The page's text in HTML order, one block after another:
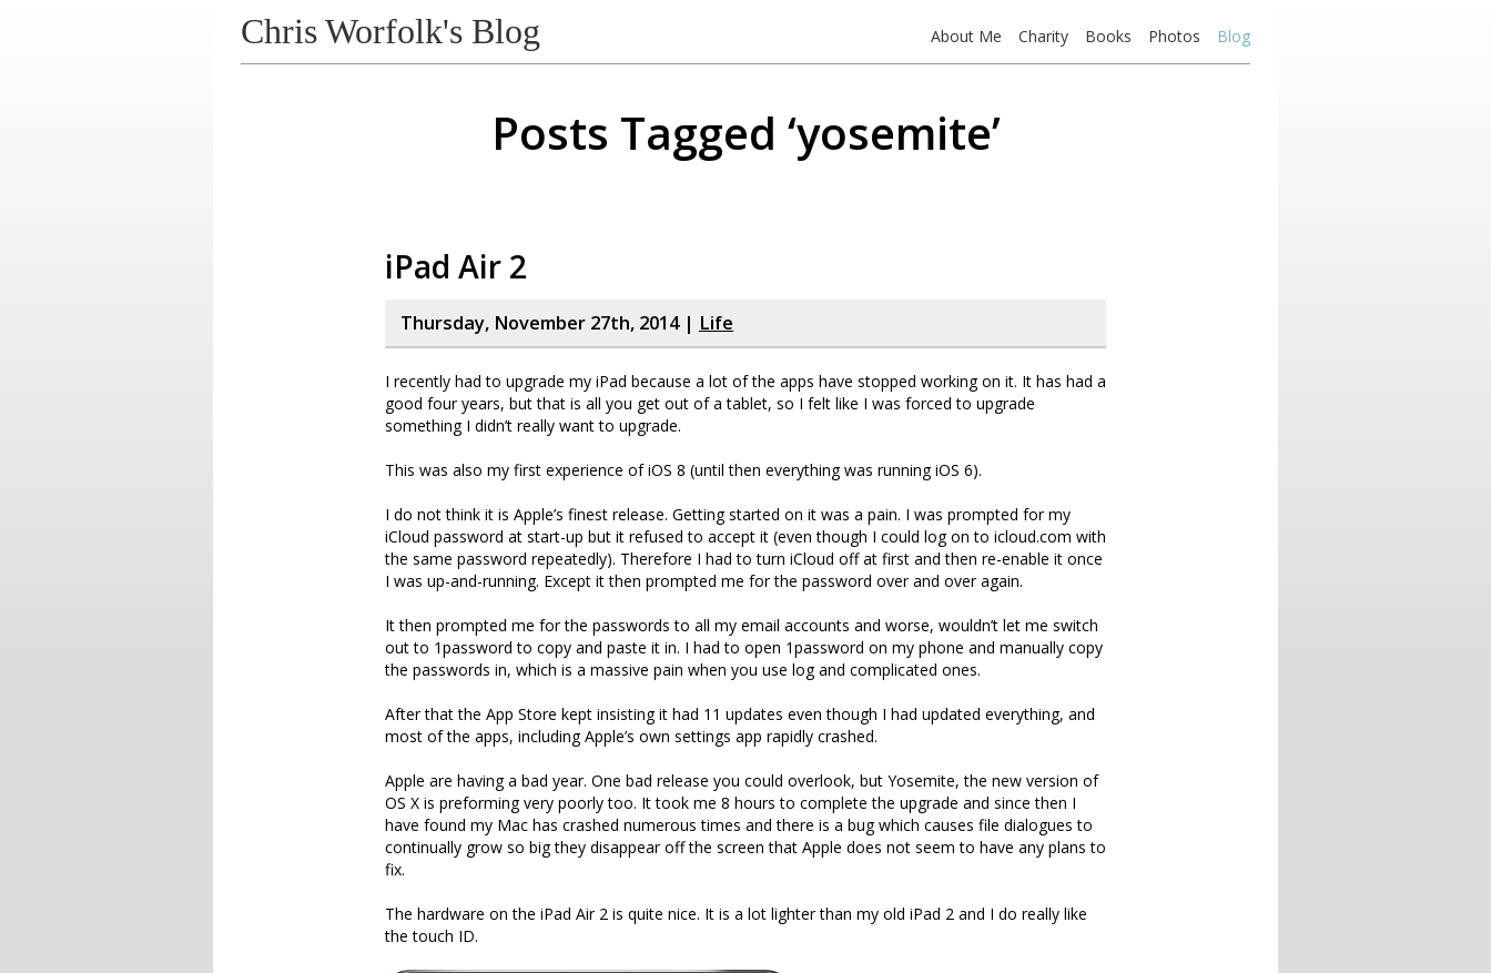
Chris Worfolk's Blog About Me Charity Books Photos Blog
Posts Tagged ‘yosemite’
iPad Air 2
Thursday, November 27th, 2014 | Life
I recently had to upgrade my iPad because a lot of the apps have stopped working on it. It has had a
good four years, but that is all you get out of a tablet, so I felt like I was forced to upgrade
something I didn’t really want to upgrade.
This was also my first experience of iOS 8 (until then everything was running iOS 6).
I do not think it is Apple’s finest release. Getting started on it was a pain. I was prompted for my
iCloud password at start-up but it refused to accept it (even though I could log on to icloud.com with
the same password repeatedly). Therefore I had to turn iCloud off at first and then re-enable it once
I was up-and-running. Except it then prompted me for the password over and over again.
It then prompted me for the passwords to all my email accounts and worse, wouldn’t let me switch
out to 1password to copy and paste it in. I had to open 1password on my phone and manually copy
the passwords in, which is a massive pain when you use log and complicated ones.
After that the App Store kept insisting it had 11 updates even though I had updated everything, and
most of the apps, including Apple’s own settings app rapidly crashed.
Apple are having a bad year. One bad release you could overlook, but Yosemite, the new version of
OS X is preforming very poorly too. It took me 8 hours to complete the upgrade and since then I
have found my Mac has crashed numerous times and there is a bug which causes file dialogues to
continually grow so big they disappear off the screen that Apple does not seem to have any plans to
fix.
The hardware on the iPad Air 2 is quite nice. It is a lot lighter than my old iPad 2 and I do really like
the touch ID.